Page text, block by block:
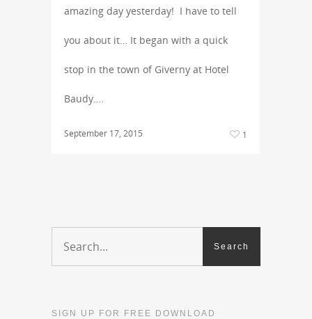
amazing day yesterday! I have to tell
you about it… It began with a quick
stop in the town of Giverny at Hotel
Baudy….
September 17, 2015 1
SIGN UP FOR FREE DOWNLOAD